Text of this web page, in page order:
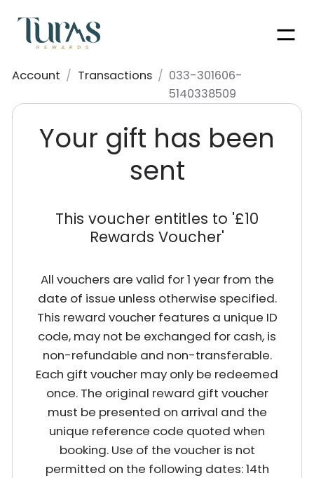
Account / Transactions / 033-301606-
5140338509
Your gift has been
sent
This voucher entitles to '£10
Rewards Voucher'
All vouchers are valid for 1 year from the
date of issue unless otherwise specified.
This reward voucher features a unique ID
code, may not be exchanged for cash, is
non-refundable and non-transferable.
Each gift voucher may only be redeemed
once. The original reward gift voucher
must be presented on arrival and the
unique reference code quoted when
booking. Use of the voucher is not
permitted on the following dates: 14th